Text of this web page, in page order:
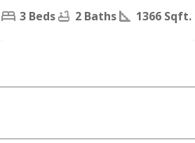
3 Beds
2 Baths 1366 Sqft.